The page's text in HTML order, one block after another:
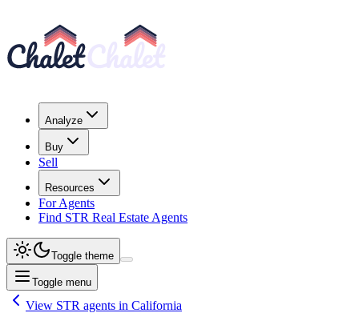
Analyze
Buy
Sell
Resources
For Agents
Find STR Real Estate Agents
Toggle theme
Toggle menu
View STR agents in California